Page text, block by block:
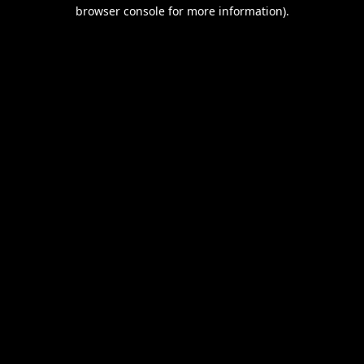
browser console for more information).